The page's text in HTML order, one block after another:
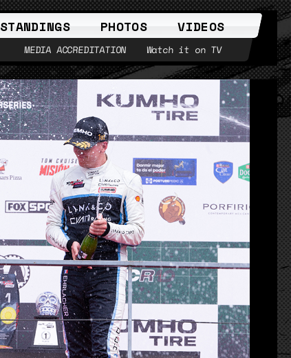
STANDINGS PHOTOS VIDEOS
MEDIA ACCREDITATION Watch it on TV